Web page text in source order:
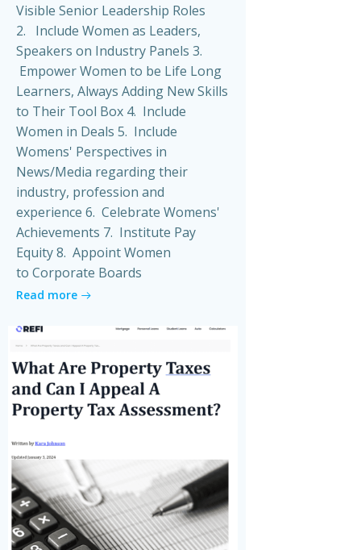
Visible Senior Leadership Roles
2. Include Women as Leaders,
Speakers on Industry Panels 3.
Empower Women to be Life Long
Learners, Always Adding New Skills
to Their Tool Box 4. Include
Women in Deals 5. Include
Womens' Perspectives in
News/Media regarding their
industry, profession and
experience 6. Celebrate Womens'
Achievements 7. Institute Pay
Equity 8. Appoint Women
to Corporate Boards
Read more